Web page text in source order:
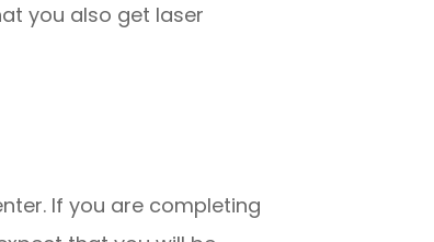
you also get laser
If you are completing